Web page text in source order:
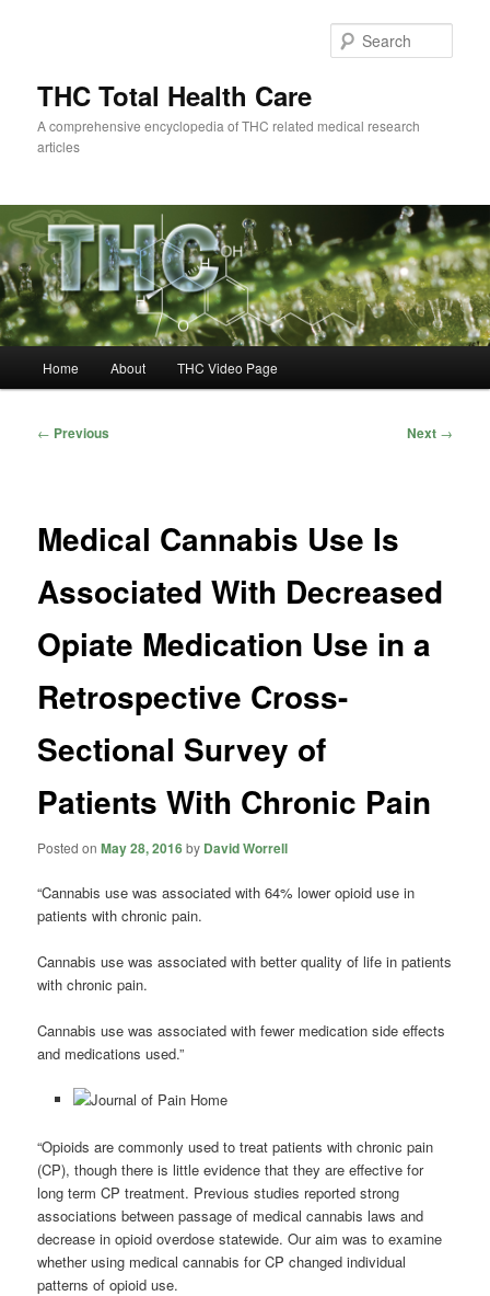
THC Total Health Care
A comprehensive encyclopedia of THC related medical research
articles
Home About THC Video Page
Post
← Previous Next →
Medical Cannabis Use Is
Associated With Decreased
Opiate Medication Use in a
Retrospective Cross-
Sectional Survey of
Patients With Chronic Pain
Posted onMay 28, 2016by David Worrell
“Cannabis use was associated with 64% lower opioid use in
patients with chronic pain.
Cannabis use was associated with better quality of life in patients
with chronic pain.
Cannabis use was associated with fewer medication side effects
and medications used.”
“Opioids are commonly used to treat patients with chronic pain
(CP), though there is little evidence that they are effective for
long term CP treatment. Previous studies reported strong
associations between passage of medical cannabis laws and
decrease in opioid overdose statewide. Our aim was to examine
whether using medical cannabis for CP changed individual
patterns of opioid use.